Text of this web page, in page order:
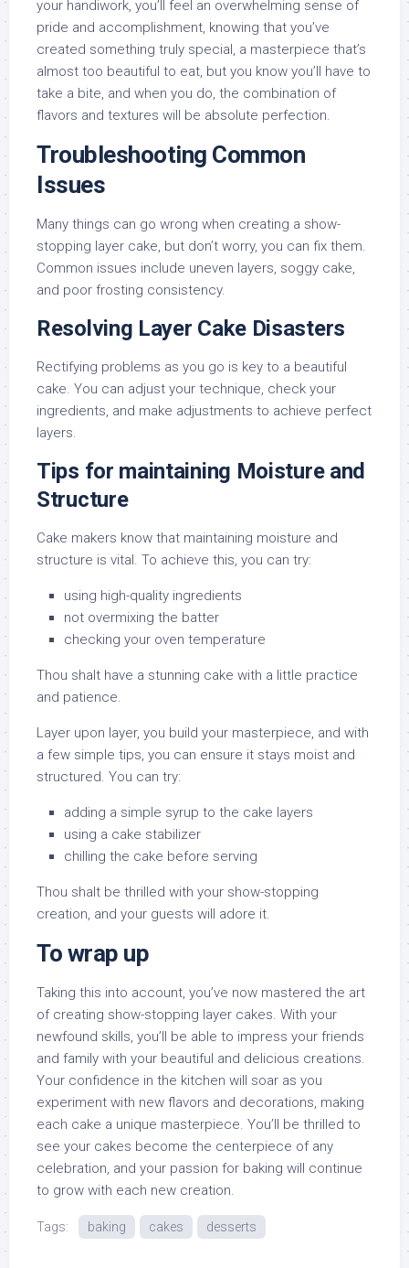
your handiwork, you’ll feel an overwhelming sense of
pride and accomplishment, knowing that you’ve
created something truly special, a masterpiece that’s
almost too beautiful to eat, but you know you’ll have to
take a bite, and when you do, the combination of
flavors and textures will be absolute perfection.
Troubleshooting Common
Issues
Many things can go wrong when creating a show-
stopping layer cake, but don’t worry, you can fix them.
Common issues include uneven layers, soggy cake,
and poor frosting consistency.
Resolving Layer Cake Disasters
Rectifying problems as you go is key to a beautiful
cake. You can adjust your technique, check your
ingredients, and make adjustments to achieve perfect
layers.
Tips for maintaining Moisture and
Structure
Cake makers know that maintaining moisture and
structure is vital. To achieve this, you can try:
using high-quality ingredients
not overmixing the batter
checking your oven temperature
Thou shalt have a stunning cake with a little practice
and patience.
Layer upon layer, you build your masterpiece, and with
a few simple tips, you can ensure it stays moist and
structured. You can try:
adding a simple syrup to the cake layers
using a cake stabilizer
chilling the cake before serving
Thou shalt be thrilled with your show-stopping
creation, and your guests will adore it.
To wrap up
Taking this into account, you’ve now mastered the art
of creating show-stopping layer cakes. With your
newfound skills, you’ll be able to impress your friends
and family with your beautiful and delicious creations.
Your confidence in the kitchen will soar as you
experiment with new flavors and decorations, making
each cake a unique masterpiece. You’ll be thrilled to
see your cakes become the centerpiece of any
celebration, and your passion for baking will continue
to grow with each new creation.
Tags: baking cakes desserts